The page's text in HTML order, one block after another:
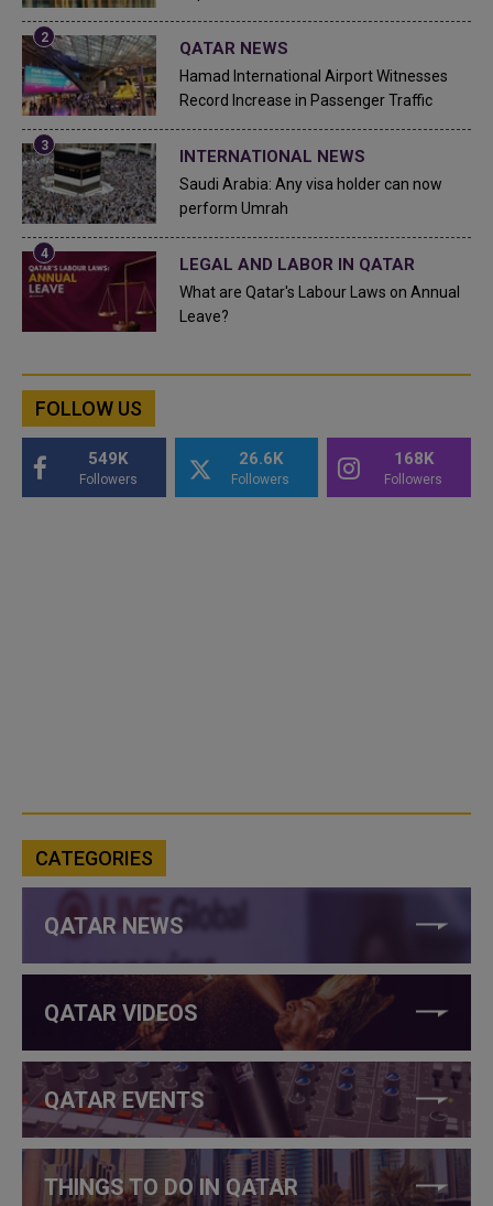
QATAR NEWS
Hamad International Airport Witnesses
Record Increase in Passenger Traffic
INTERNATIONAL NEWS
Saudi Arabia: Any visa holder can now
perform Umrah
LEGAL AND LABOR IN QATAR
What are Qatar's Labour Laws on Annual
Leave?
FOLLOW US
549K
Followers
26.6K
Followers
168K
Followers
CATEGORIES
QATAR NEWS
QATAR VIDEOS
QATAR EVENTS
THINGS TO DO IN QATAR